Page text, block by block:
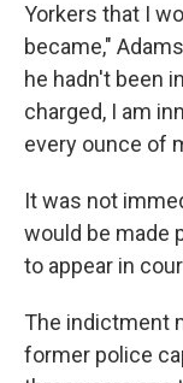
Yorkers that I
became,"
he hadn't been
charged, I am
every ounce of
It was not
would be made
to appear in
The indictment
former police